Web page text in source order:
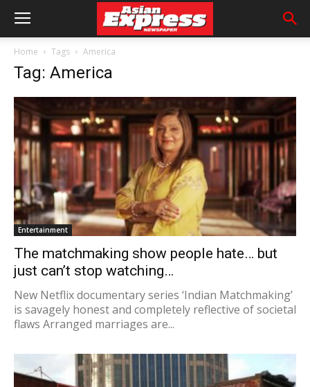
Home Tags America
Tag: America
Entertainment
The matchmaking show people hate… but
just can’t stop watching…
New Netflix documentary series ‘Indian Matchmaking’
is savagely honest and completely reflective of societal
flaws Arranged marriages are...